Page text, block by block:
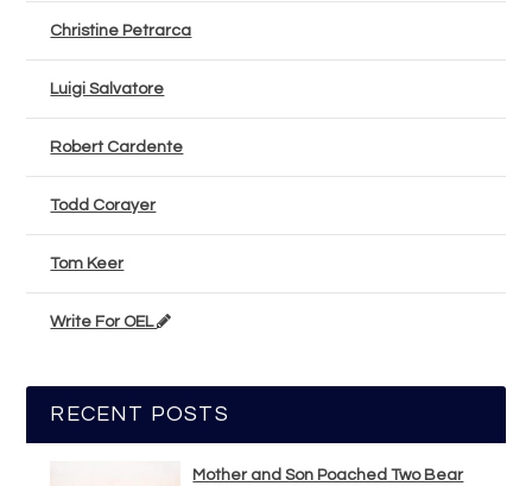
Christine Petrarca
Luigi Salvatore
Robert Cardente
Todd Corayer
Tom Keer
Write For OEL
RECENT POSTS
Mother and Son Poached Two Bear